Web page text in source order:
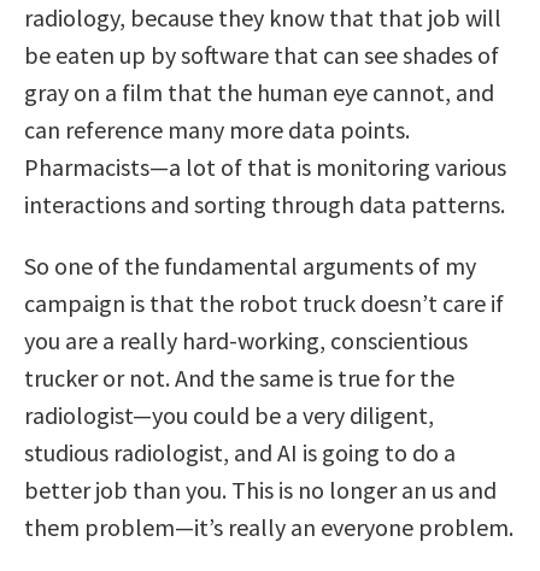
radiology, because they know that that job will
be eaten up by software that can see shades of
gray on a film that the human eye cannot, and
can reference many more data points.
Pharmacists—a lot of that is monitoring various
interactions and sorting through data patterns.
So one of the fundamental arguments of my
campaign is that the robot truck doesn’t care if
you are a really hard-working, conscientious
trucker or not. And the same is true for the
radiologist—you could be a very diligent,
studious radiologist, and AI is going to do a
better job than you. This is no longer an us and
them problem—it’s really an everyone problem.